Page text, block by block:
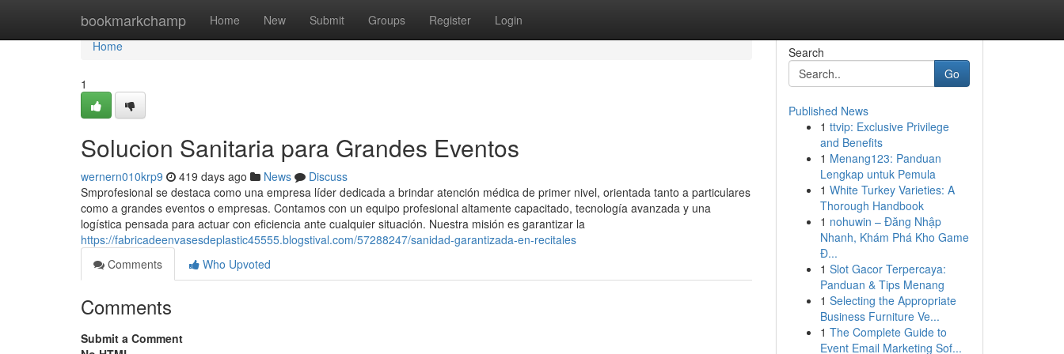
bookmarkchamp Home New Submit Groups Register Login
Home
Home
1
Solucion Sanitaria para Grandes Eventos
wernern010krp9 419 days ago News
Discuss
Smprofesional se destaca como una empresa líder dedicada a brindar atención médica de primer nivel, orientada tanto a particulares
como a grandes eventos o empresas. Contamos con un equipo profesional altamente capacitado, tecnología avanzada y una
logística pensada para actuar con eficiencia ante cualquier situación. Nuestra misión es garantizar la
https://fabricadeenvasesdeplastic45555.blogstival.com/57288247/sanidad-garantizada-en-recitales
Comments
Who Upvoted
Comments
Submit a Comment
Search
Go
Published News
1 ttvip: Exclusive Privilege
and Benefits
1 Menang123: Panduan
Lengkap untuk Pemula
1 White Turkey Varieties: A
Thorough Handbook
1 nohuwin – Đăng Nhập
Nhanh, Khám Phá Kho Game
Đ...
1 Slot Gacor Terpercaya:
Panduan & Tips Menang
1 Selecting the Appropriate
Business Furniture Ve...
1 The Complete Guide to
Event Email Marketing Sof...